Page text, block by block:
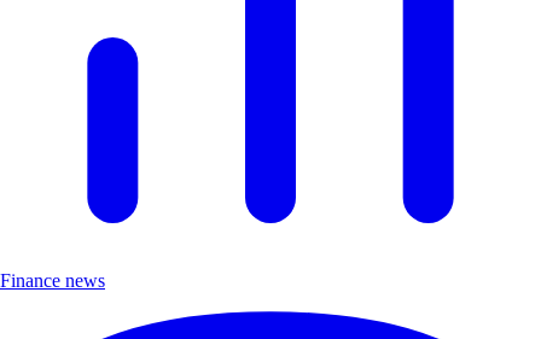
Finance news